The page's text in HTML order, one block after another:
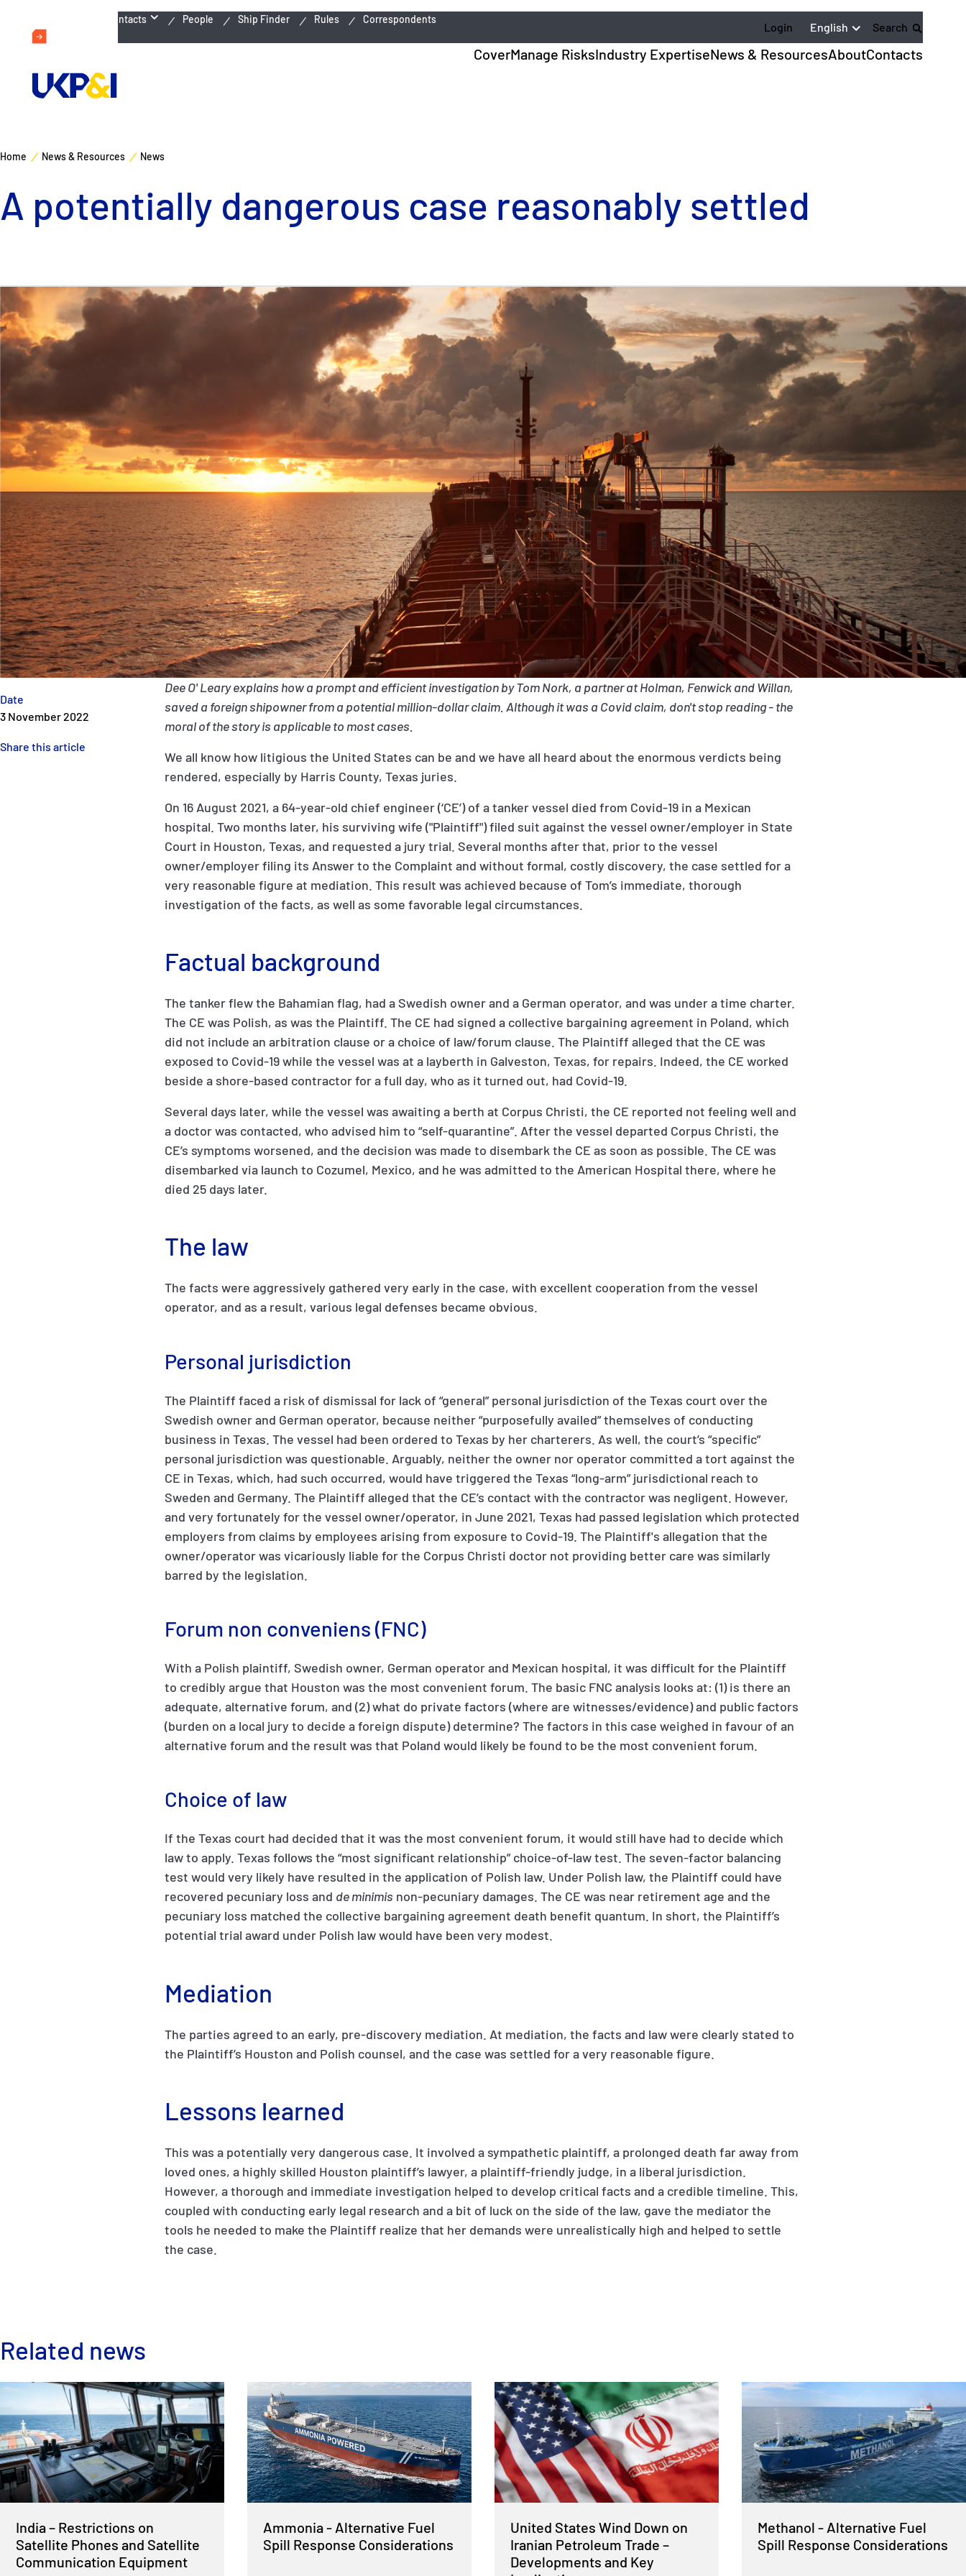
Emergency Contacts People Ship Finder Rules Correspondents
Login English Search
CoverManage RisksIndustry ExpertiseNews & ResourcesAboutContacts
Home News & Resources News
A potentially dangerous case reasonably settled
Date
3 November 2022
Share this article
Dee O' Leary explains how a prompt and efficient investigation by Tom Nork, a partner at Holman, Fenwick and Willan,
saved a foreign shipowner from a potential million-dollar claim. Although it was a Covid claim, don't stop reading - the
moral of the story is applicable to most cases.
We all know how litigious the United States can be and we have all heard about the enormous verdicts being
rendered, especially by Harris County, Texas juries.
On 16 August 2021, a 64-year-old chief engineer (‘CE’) of a tanker vessel died from Covid-19 in a Mexican
hospital. Two months later, his surviving wife ("Plaintiff") filed suit against the vessel owner/employer in State
Court in Houston, Texas, and requested a jury trial. Several months after that, prior to the vessel
owner/employer filing its Answer to the Complaint and without formal, costly discovery, the case settled for a
very reasonable figure at mediation. This result was achieved because of Tom’s immediate, thorough
investigation of the facts, as well as some favorable legal circumstances.
Factual background
The tanker flew the Bahamian flag, had a Swedish owner and a German operator, and was under a time charter.
The CE was Polish, as was the Plaintiff. The CE had signed a collective bargaining agreement in Poland, which
did not include an arbitration clause or a choice of law/forum clause. The Plaintiff alleged that the CE was
exposed to Covid-19 while the vessel was at a layberth in Galveston, Texas, for repairs. Indeed, the CE worked
beside a shore-based contractor for a full day, who as it turned out, had Covid-19.
Several days later, while the vessel was awaiting a berth at Corpus Christi, the CE reported not feeling well and
a doctor was contacted, who advised him to “self-quarantine”. After the vessel departed Corpus Christi, the
CE’s symptoms worsened, and the decision was made to disembark the CE as soon as possible. The CE was
disembarked via launch to Cozumel, Mexico, and he was admitted to the American Hospital there, where he
died 25 days later.
The law
The facts were aggressively gathered very early in the case, with excellent cooperation from the vessel
operator, and as a result, various legal defenses became obvious.
Personal jurisdiction
The Plaintiff faced a risk of dismissal for lack of “general” personal jurisdiction of the Texas court over the
Swedish owner and German operator, because neither “purposefully availed” themselves of conducting
business in Texas. The vessel had been ordered to Texas by her charterers. As well, the court’s “specific”
personal jurisdiction was questionable. Arguably, neither the owner nor operator committed a tort against the
CE in Texas, which, had such occurred, would have triggered the Texas “long-arm” jurisdictional reach to
Sweden and Germany. The Plaintiff alleged that the CE’s contact with the contractor was negligent. However,
and very fortunately for the vessel owner/operator, in June 2021, Texas had passed legislation which protected
employers from claims by employees arising from exposure to Covid-19. The Plaintiff's allegation that the
owner/operator was vicariously liable for the Corpus Christi doctor not providing better care was similarly
barred by the legislation.
Forum non conveniens (FNC)
With a Polish plaintiff, Swedish owner, German operator and Mexican hospital, it was difficult for the Plaintiff
to credibly argue that Houston was the most convenient forum. The basic FNC analysis looks at: (1) is there an
adequate, alternative forum, and (2) what do private factors (where are witnesses/evidence) and public factors
(burden on a local jury to decide a foreign dispute) determine? The factors in this case weighed in favour of an
alternative forum and the result was that Poland would likely be found to be the most convenient forum.
Choice of law
If the Texas court had decided that it was the most convenient forum, it would still have had to decide which
law to apply. Texas follows the “most significant relationship” choice-of-law test. The seven-factor balancing
test would very likely have resulted in the application of Polish law. Under Polish law, the Plaintiff could have
recovered pecuniary loss and de minimis non-pecuniary damages. The CE was near retirement age and the
pecuniary loss matched the collective bargaining agreement death benefit quantum. In short, the Plaintiff’s
potential trial award under Polish law would have been very modest.
Mediation
The parties agreed to an early, pre-discovery mediation. At mediation, the facts and law were clearly stated to
the Plaintiff’s Houston and Polish counsel, and the case was settled for a very reasonable figure.
Lessons learned
This was a potentially very dangerous case. It involved a sympathetic plaintiff, a prolonged death far away from
loved ones, a highly skilled Houston plaintiff’s lawyer, a plaintiff-friendly judge, in a liberal jurisdiction.
However, a thorough and immediate investigation helped to develop critical facts and a credible timeline. This,
coupled with conducting early legal research and a bit of luck on the side of the law, gave the mediator the
tools he needed to make the Plaintiff realize that her demands were unrealistically high and helped to settle
the case.
Related news
India – Restrictions on
Satellite Phones and Satellite
Communication Equipment
Ammonia - Alternative Fuel
Spill Response Considerations
United States Wind Down on
Iranian Petroleum Trade –
Developments and Key
Methanol - Alternative Fuel
Spill Response Considerations